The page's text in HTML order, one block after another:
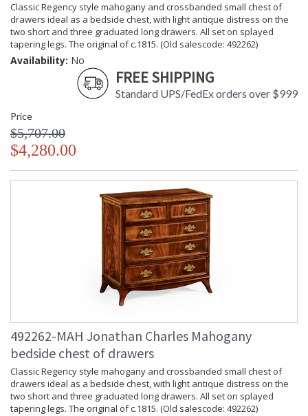
Classic Regency style mahogany and crossbanded small chest of
drawers ideal as a bedside chest, with light antique distress on the
two short and three graduated long drawers. All set on splayed
tapering legs. The original of c.1815. (Old salescode: 492262)
Availability: No
FREE SHIPPING
Standard UPS/FedEx orders over $999
Price
$5,707.00
$4,280.00
492262-MAH Jonathan Charles Mahogany
bedside chest of drawers
Classic Regency style mahogany and crossbanded small chest of
drawers ideal as a bedside chest, with light antique distress on the
two short and three graduated long drawers. All set on splayed
tapering legs. The original of c.1815. (Old salescode: 492262)